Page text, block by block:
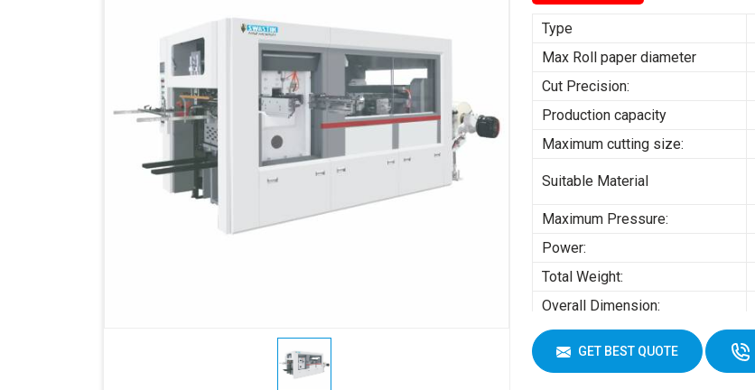
Type
Max Roll paper diameter
Cut Precision:
Production capacity
Maximum cutting size:
Suitable Material
Maximum Pressure:
Power:
Total Weight:
Overall Dimension:
Working Air Source:
GET BEST QUOTE